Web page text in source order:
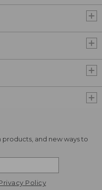
products, and new ways to
Policy